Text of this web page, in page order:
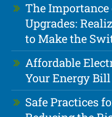
The
Upgrades:
to Make the
Affordable
Your Energy
Safe Practices